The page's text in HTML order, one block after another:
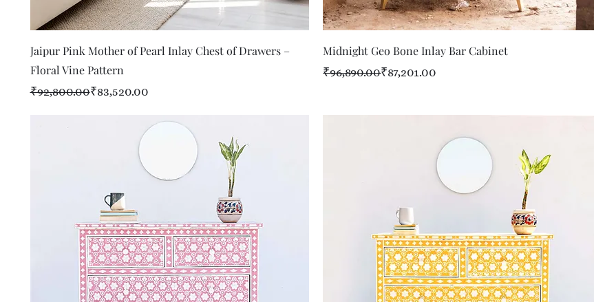
Quick View
Jaipur Pink Mother of Pearl Inlay Chest of Drawers –
Floral Vine Pattern
Regular Price
₹92,800.00
Sale Price ₹83,520.00
Quick View
Midnight Geo Bone Inlay Bar Cabinet
Regular Price
₹96,890.00
Sale Price ₹87,201.00